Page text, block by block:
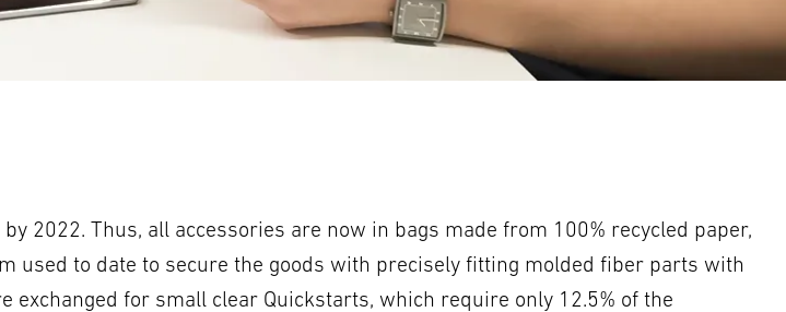
2022. Thus, all accessories are now in bags made from 100% recycled paper,
used to date to secure the goods with precisely fitting molded fiber parts with
for small clear Quickstarts, which require only 12.5% of the